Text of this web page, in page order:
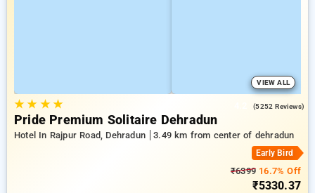
VIEW ALL
★★ ★★ (5252 Reviews)
Pride Premium Solitaire Dehradun
Hotel In Rajpur Road, Dehradun 3.49 km from center of dehradun
Early Bird
₹6399 16.7% Off
₹5330.37